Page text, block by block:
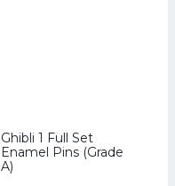
Ghibli 1 Full Set
Enamel Pins (Grade
A)